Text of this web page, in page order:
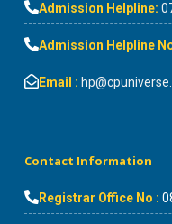
Admission Helpline:
Admission Helpline
Email :
Contact Information
Registrar Office No :